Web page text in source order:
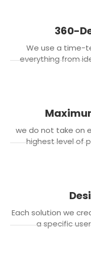
360-
We use a time-
everything from
we do not take on
highest level of
Each solution we
a specific